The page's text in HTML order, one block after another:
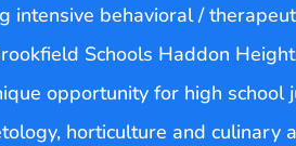
intensive behavioral /
Schools Haddon
opportunity for high
horticulture and culinary